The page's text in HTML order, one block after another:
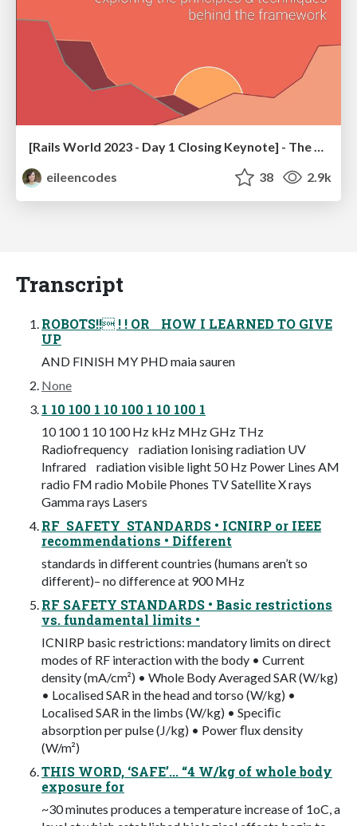
[Rails World 2023 - Day 1 Closing Keynote] - The Magic of Rails
eileencodes
38 2.9k
Transcript
ROBOTS!! ! ! OR HOW I LEARNED TO GIVE
UP
AND FINISH MY PHD maia sauren
None
1 10 100 1 10 100 1 10 100 1
10 100 1 10 100 Hz kHz MHz GHz THz
Radiofrequency radiation Ionising radiation UV
Infrared radiation visible light 50 Hz Power Lines AM
radio FM radio Mobile Phones TV Satellite X rays
Gamma rays Lasers
RF SAFETY STANDARDS • ICNIRP or IEEE
recommendations • Different
standards in different countries (humans aren’t so
different)– no difference at 900 MHz
RF SAFETY STANDARDS • Basic restrictions
vs. fundamental limits •
ICNIRP basic restrictions: mandatory limits on direct
modes of RF interaction with the body • Current
density (mA/cm²) • Whole Body Averaged SAR (W/kg)
• Localised SAR in the head and torso (W/kg) •
Localised SAR in the limbs (W/kg) • Speciﬁc
absorption per pulse (J/kg) • Power ﬂux density
(W/m²)
THIS WORD, ‘SAFE’... “4 W/kg of whole body
exposure for
~30 minutes produces a temperature increase of 1oC, a